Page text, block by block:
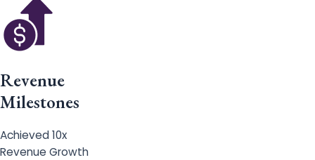
Revenue
Milestones
Achieved 10x
Revenue Growth